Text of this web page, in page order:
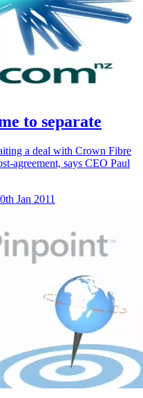
to separate
a deal with Crown Fibre
agreement, says CEO Paul
Jan 2011